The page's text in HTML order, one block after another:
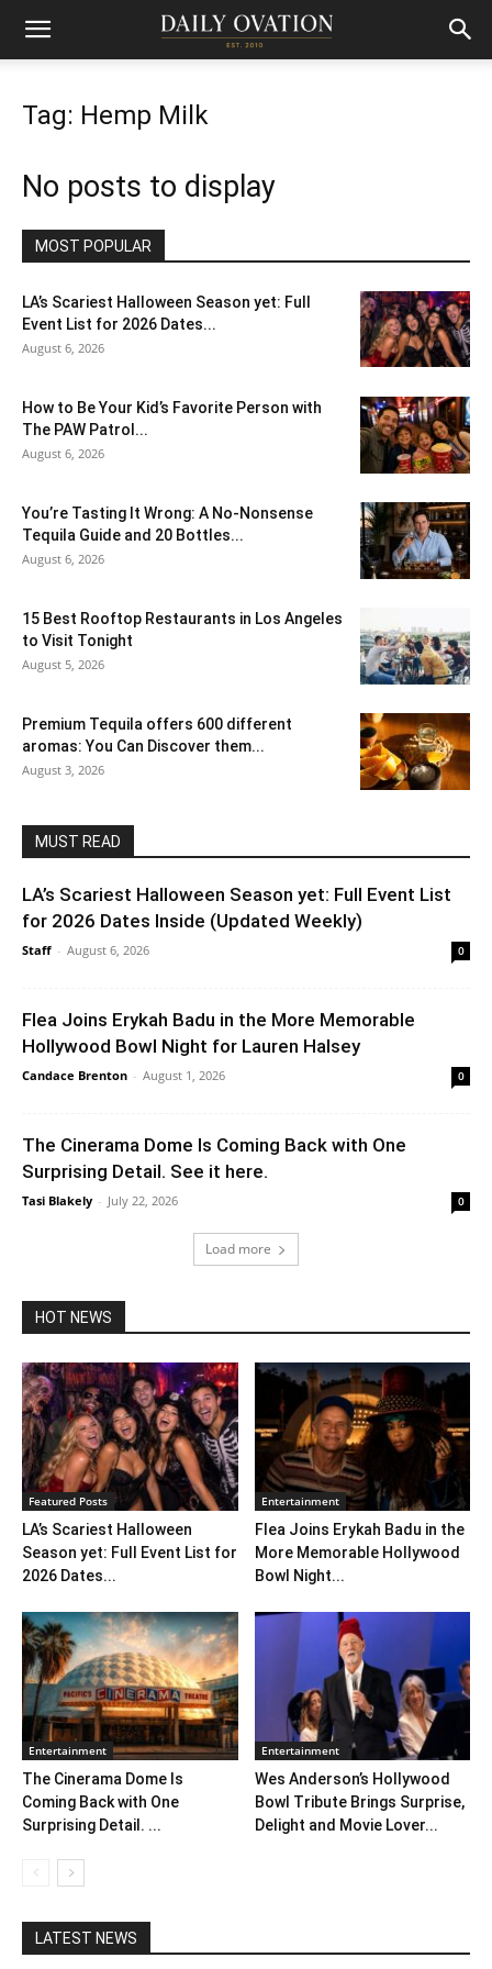
Tag: Hemp Milk
No posts to display
MOST POPULAR
LA’s Scariest Halloween Season yet: Full
Event List for 2026 Dates...
August 6, 2026
How to Be Your Kid’s Favorite Person with
The PAW Patrol...
August 6, 2026
You’re Tasting It Wrong: A No-Nonsense
Tequila Guide and 20 Bottles...
August 6, 2026
15 Best Rooftop Restaurants in Los Angeles
to Visit Tonight
August 5, 2026
Premium Tequila offers 600 different
aromas: You Can Discover them...
August 3, 2026
MUST READ
LA’s Scariest Halloween Season yet: Full Event List
for 2026 Dates Inside (Updated Weekly)
Staff - August 6, 2026 0
Flea Joins Erykah Badu in the More Memorable
Hollywood Bowl Night for Lauren Halsey
Candace Brenton - August 1, 2026 0
The Cinerama Dome Is Coming Back with One
Surprising Detail. See it here.
Tasi Blakely - July 22, 2026 0
Load more
HOT NEWS
Featured Posts
LA’s Scariest Halloween
Season yet: Full Event List for
2026 Dates...
Entertainment
Flea Joins Erykah Badu in the
More Memorable Hollywood
Bowl Night...
Entertainment
The Cinerama Dome Is
Coming Back with One
Surprising Detail. ...
Entertainment
Wes Anderson’s Hollywood
Bowl Tribute Brings Surprise,
Delight and Movie Lover...
LATEST NEWS